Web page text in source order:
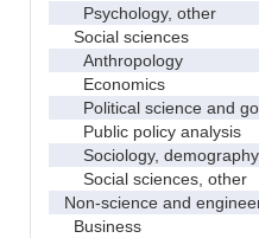
Psychology, other
Social sciences
Anthropology
Economics
Political science and
Public policy analysis
Sociology,
Social sciences, other
Non-science and
Business